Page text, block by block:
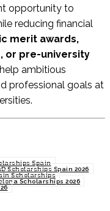
opportunity to
reducing financial
merit awards,
or pre-university
ambitious
professional goals at
Spain
Scholarships Spain 2026
Scholarships
Scholarships 2026